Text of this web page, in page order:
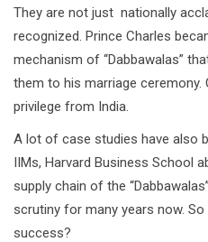
They are not just nationally
recognized. Prince Charles
mechanism of “Dabbawalas”
them to his marriage ceremony.
privilege from India.
A lot of case studies have also
IIMs, Harvard Business School
supply chain of the
scrutiny for many years now.
success?